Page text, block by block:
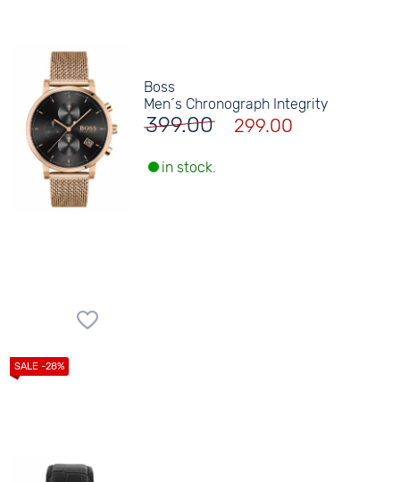
Boss
Men´s Chronograph Integrity
399.00 299.00
in stock.